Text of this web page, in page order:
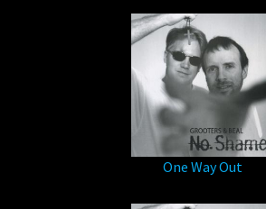
One Way Out